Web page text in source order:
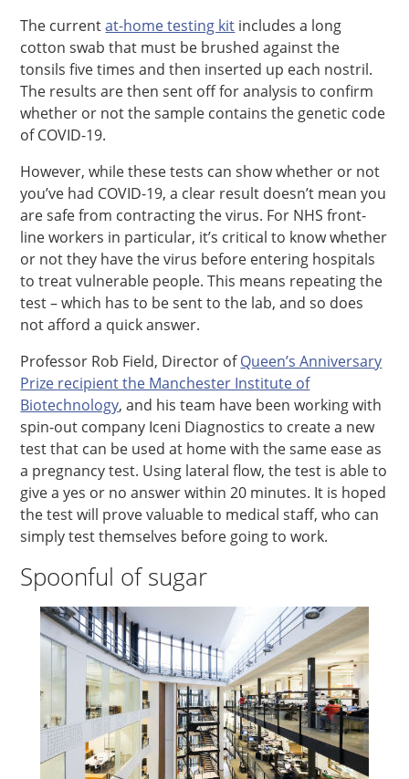
The currentat-home testing kit includes a long
cotton swab that must be brushed against the
tonsils five times and then inserted up each nostril.
The results are then sent off for analysis to confirm
whether or not the sample contains the genetic code
of COVID-19.
However, while these tests can show whether or not
you’ve had COVID-19, a clear result doesn’t mean you
are safe from contracting the virus. For NHS front-
line workers in particular, it’s critical to know whether
or not they have the virus before entering hospitals
to treat vulnerable people. This means repeating the
test – which has to be sent to the lab, and so does
not afford a quick answer.
Professor Rob Field, Director ofQueen’s Anniversary
Prize recipient the Manchester Institute of
Biotechnology, and his team have been working with
spin-out company Iceni Diagnostics to create a new
test that can be used at home with the same ease as
a pregnancy test. Using lateral flow, the test is able to
give a yes or no answer within 20 minutes. It is hoped
the test will prove valuable to medical staff, who can
simply test themselves before going to work.
Spoonful of sugar